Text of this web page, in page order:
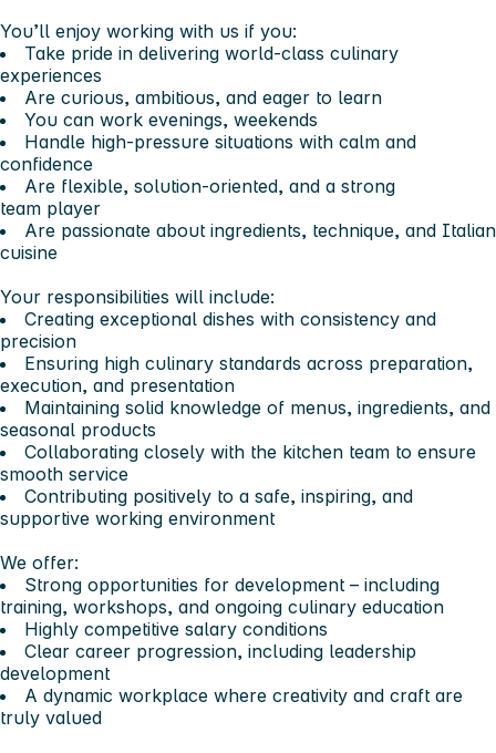
You’ll enjoy working with us if you:
Take pride in delivering world-class culinary
experiences
Are curious, ambitious, and eager to learn
You can work evenings, weekends
Handle high-pressure situations with calm and
confidence
Are flexible, solution-oriented, and a strong
team player
Are passionate about ingredients, technique, and Italian
cuisine
Your responsibilities will include:
Creating exceptional dishes with consistency and
precision
Ensuring high culinary standards across preparation,
execution, and presentation
Maintaining solid knowledge of menus, ingredients, and
seasonal products
Collaborating closely with the kitchen team to ensure
smooth service
Contributing positively to a safe, inspiring, and
supportive working environment
We offer:
Strong opportunities for development – including
training, workshops, and ongoing culinary education
Highly competitive salary conditions
Clear career progression, including leadership
development
A dynamic workplace where creativity and craft are
truly valued